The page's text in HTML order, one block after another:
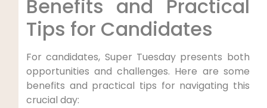
Benefits and Practical
Tips for Candidates
For candidates, Super Tuesday presents both
opportunities and challenges. Here are some
benefits and practical tips for navigating this
crucial day: